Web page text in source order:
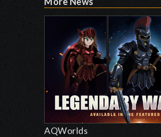
AQWorlds